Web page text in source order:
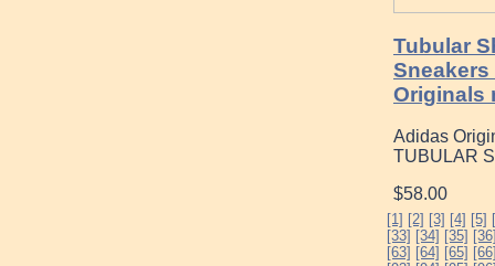
Tubular
Originals
Adidas
TUBULAR
$58.00
[1] [2] [3] [4] [5]
[33] [34] [35]
[63] [64] [65]